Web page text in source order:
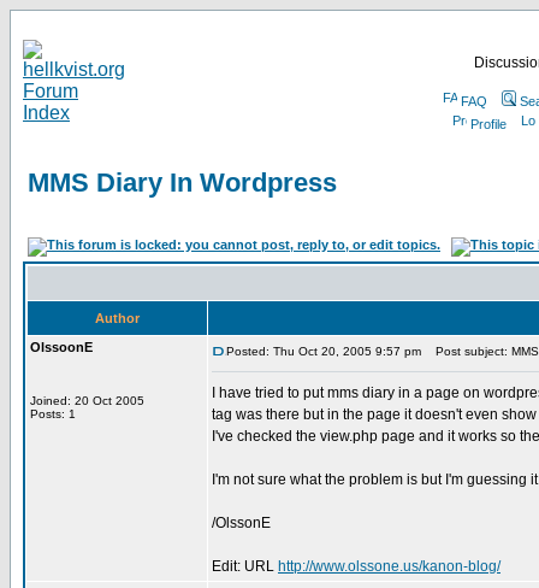
FAQ
Profile
MMS Diary In Wordpress
Author
OlssoonE
Joined: 20 Oct 2005
Posts: 1
Posted: Thu Oct 20, 2005 9:57 pm Post subject:
I have tried to put mms diary in a page on
tag was there but in the page it doesn't even
I've checked the view.php page and it works so
I'm not sure what the problem is but I'm guessing
/OlssonE
Edit: URL http://www.olssone.us/kanon-blog/